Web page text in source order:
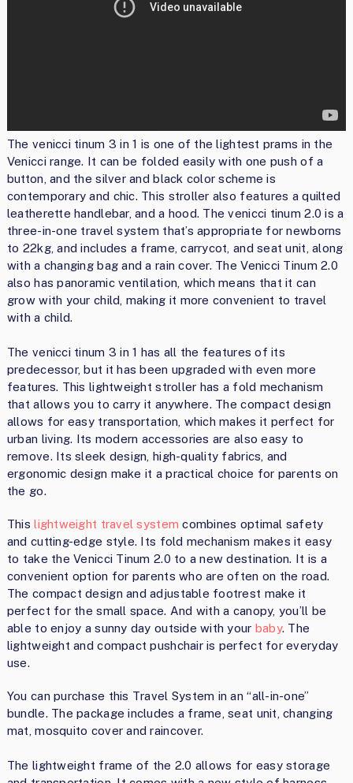
The venicci tinum 3 in 1 is one of the lightest prams in the
Venicci range. It can be folded easily with one push of a
button, and the silver and black color scheme is
contemporary and chic. This stroller also features a quilted
leatherette handlebar, and a hood. The venicci tinum 2.0 is a
three-in-one travel system that’s appropriate for newborns
to 22kg, and includes a frame, carrycot, and seat unit, along
with a changing bag and a rain cover. The Venicci Tinum 2.0
also has panoramic ventilation, which means that it can
grow with your child, making it more convenient to travel
with a child.
The venicci tinum 3 in 1 has all the features of its
predecessor, but it has been upgraded with even more
features. This lightweight stroller has a fold mechanism
that allows you to carry it anywhere. The compact design
allows for easy transportation, which makes it perfect for
urban living. Its modern accessories are also easy to
remove. Its sleek design, high-quality fabrics, and
ergonomic design make it a practical choice for parents on
the go.
Thislightweight travel system combines optimal safety
and cutting-edge style. Its fold mechanism makes it easy
to take the Venicci Tinum 2.0 to a new destination. It is a
convenient option for parents who are often on the road.
The compact design and adjustable footrest make it
perfect for the small space. And with a canopy, you’ll be
able to enjoy a sunny day outside with your baby. The
lightweight and compact pushchair is perfect for everyday
use.
You can purchase this Travel System in an “all-in-one”
bundle. The package includes a frame, seat unit, changing
mat, mosquito cover and raincover.
The lightweight frame of the 2.0 allows for easy storage